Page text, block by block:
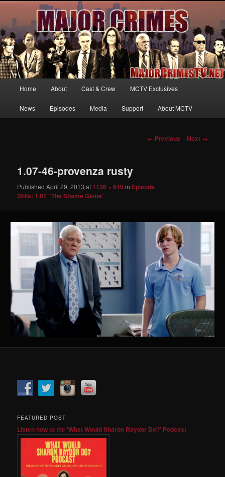
MajorCrimesTV.net
Your first source for news, information and exclusive content on TNT's
MAJOR CRIMES, starring Mary McDonnell
Skip
to
Home About Cast & Crew MCTV Exclusives
News Episodes Media Support About MCTV
Image
← Previous Next →
1.07-46-provenza rusty
PublishedApril 29, 2013 at 1136 × 640 in Episode
Stills: 1.07 “The Shame Game”
FEATURED POST
Listen now to the 'What Would Sharon Raydor Do?' Podcast